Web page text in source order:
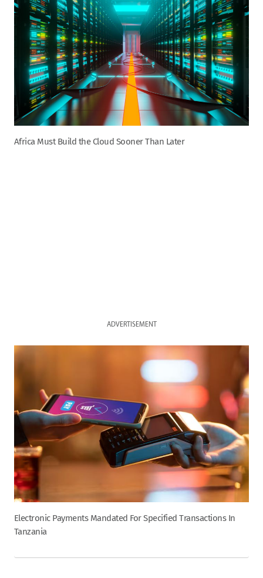
Africa Must Build the Cloud Sooner Than Later
ADVERTISEMENT
Electronic Payments Mandated For Specified Transactions In
Tanzania